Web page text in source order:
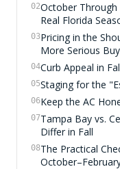
02October Through
Real Florida
03Pricing in the
More Serious
04Curb Appeal in
05Staging for the
06Keep the AC
07Tampa Bay vs.
Differ in Fall
08The Practical